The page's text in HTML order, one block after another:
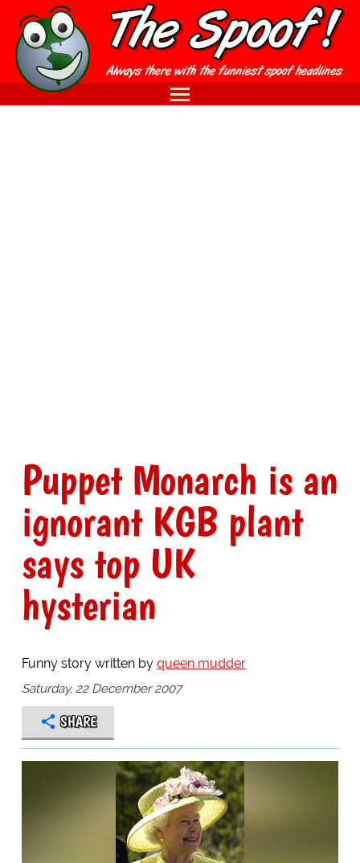
Puppet Monarch is an
ignorant KGB plant
says top UK
hysterian
Funny story written by queen mudder
Saturday, 22 December 2007
SHARE